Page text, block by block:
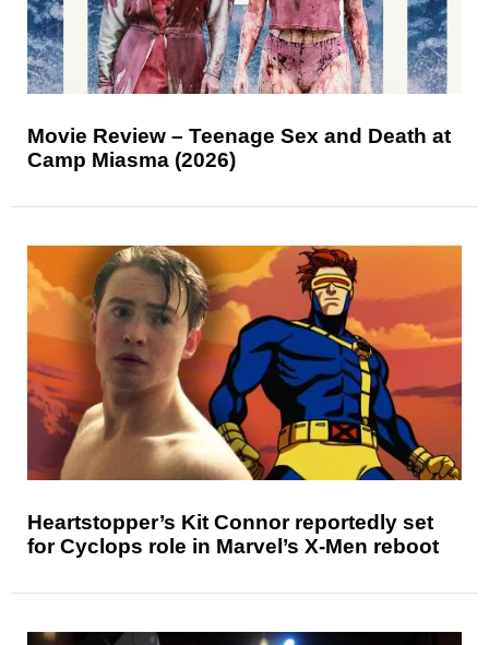
Movie Review – Teenage Sex and Death at
Camp Miasma (2026)
Heartstopper’s Kit Connor reportedly set
for Cyclops role in Marvel’s X-Men reboot